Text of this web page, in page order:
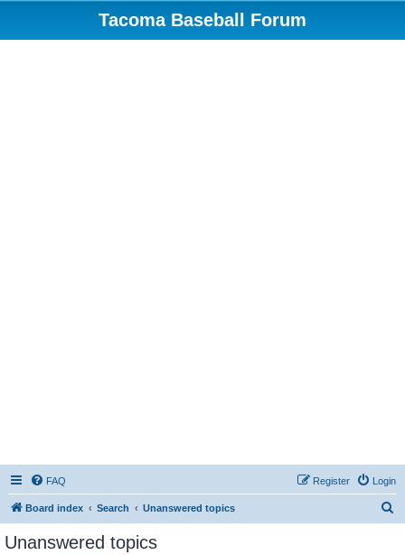
Tacoma Baseball Forum
FAQ Login
Register
Board index Search Unanswered topics
Unanswered topics